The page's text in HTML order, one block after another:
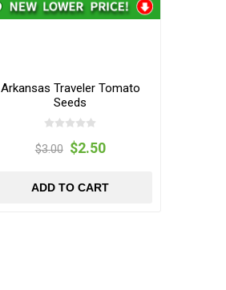
Arkansas Traveler Tomato
Seeds
$3.00 $2.50
ADD TO CART